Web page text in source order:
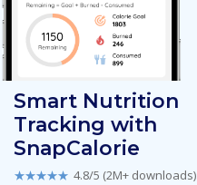
Smart Nutrition
Tracking with
SnapCalorie
★★★★★ 4.8/5 (2M+ downloads)